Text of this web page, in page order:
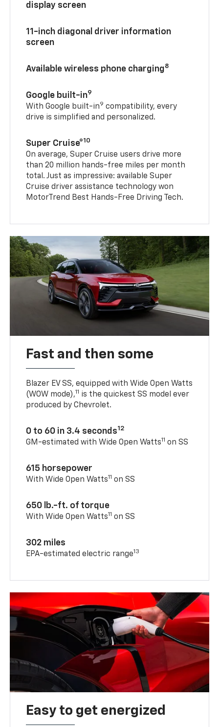
display screen
11-inch diagonal driver information
screen
Available wireless phone charging8
Google built-in9
With Google built-in9 compatibility, every
drive is simplified and personalized.
Super Cruise®10
On average, Super Cruise users drive more
than 20 million hands-free miles per month
total. Just as impressive: available Super
Cruise driver assistance technology won
MotorTrend Best Hands-Free Driving Tech.
Fast and then some
Blazer EV SS, equipped with Wide Open Watts
(WOW mode),11 is the quickest SS model ever
produced by Chevrolet.
0 to 60 in 3.4 seconds12
GM-estimated with Wide Open Watts11 on SS
615 horsepower
With Wide Open Watts11 on SS
650 lb.-ft. of torque
With Wide Open Watts11 on SS
302 miles
EPA-estimated electric range13
Easy to get energized